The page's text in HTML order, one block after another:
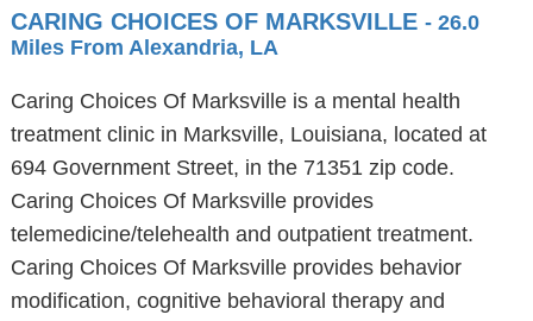
CARING CHOICES OF MARKSVILLE - 26.0
Miles From Alexandria, LA
Caring Choices Of Marksville is a mental health
treatment clinic in Marksville, Louisiana, located at
694 Government Street, in the 71351 zip code.
Caring Choices Of Marksville provides
telemedicine/telehealth and outpatient treatment.
Caring Choices Of Marksville provides behavior
modification, cognitive behavioral therapy and